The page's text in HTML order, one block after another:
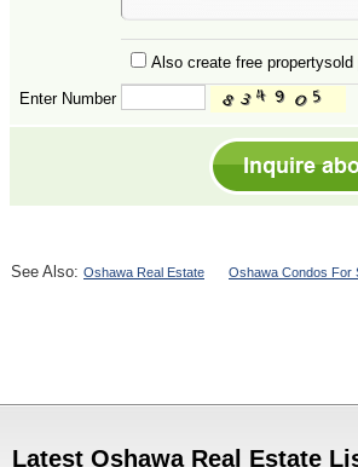
Also create free propertysold
Enter Number
See Also: Oshawa Real Estate Oshawa Condos For
Latest Oshawa Real Estate